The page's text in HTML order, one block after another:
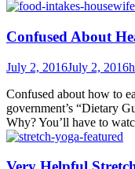
Confused About
July 2, 2016July 2, 2016
Confused about how to
government’s “Dietary
Why? You’ll have to